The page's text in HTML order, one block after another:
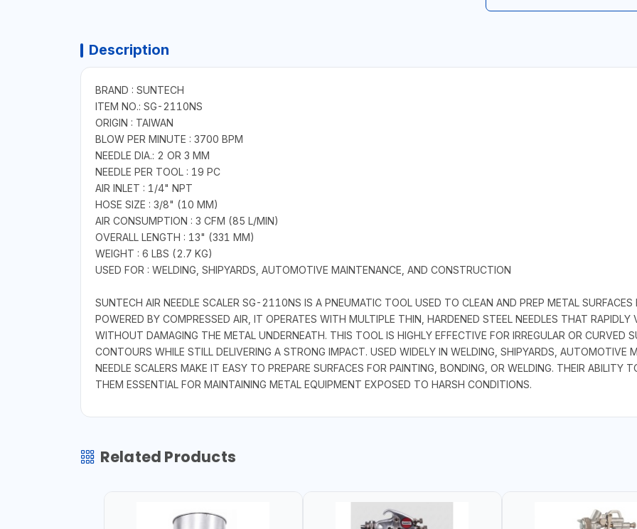
Description
BRAND : SUNTECH
ITEM NO.: SG-2110NS
ORIGIN : TAIWAN
BLOW PER MINUTE : 3700 BPM
NEEDLE DIA.: 2 OR 3 MM
NEEDLE PER TOOL : 19 PC
AIR INLET : 1/4" NPT
HOSE SIZE : 3/8" (10 MM)
AIR CONSUMPTION : 3 CFM (85 L/MIN)
OVERALL LENGTH : 13" (331 MM)
WEIGHT : 6 LBS (2.7 KG)
USED FOR : WELDING, SHIPYARDS, AUTOMOTIVE MAINTENANCE, AND CONSTRUCTION
SUNTECH AIR NEEDLE SCALER SG-2110NS IS A PNEUMATIC TOOL USED TO CLEAN AND PREP METAL
POWERED BY COMPRESSED AIR, IT OPERATES WITH MULTIPLE THIN, HARDENED STEEL NEEDLES THAT
WITHOUT DAMAGING THE METAL UNDERNEATH. THIS TOOL IS HIGHLY EFFECTIVE FOR IRREGULAR OR CURVED
CONTOURS WHILE STILL DELIVERING A STRONG IMPACT. USED WIDELY IN WELDING, SHIPYARDS, AUTOMOTIVE
NEEDLE SCALERS MAKE IT EASY TO PREPARE SURFACES FOR PAINTING, BONDING, OR WELDING. THEIR ABILITY
THEM ESSENTIAL FOR MAINTAINING METAL EQUIPMENT EXPOSED TO HARSH CONDITIONS.
Related Products